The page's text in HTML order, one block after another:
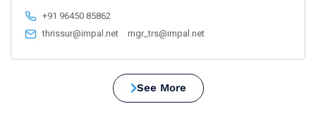
+91 96450 85862
thrissur@impal.net
mgr_trs@impal.net
See More